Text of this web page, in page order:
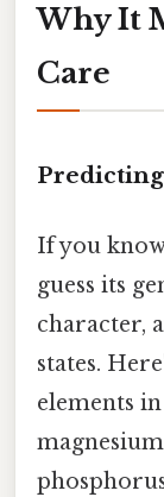
Why It
Care
If you
guess its
character,
states.
elements